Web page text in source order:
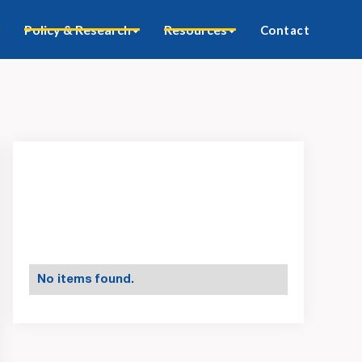
Policy & Research Resources Contact
No items found.